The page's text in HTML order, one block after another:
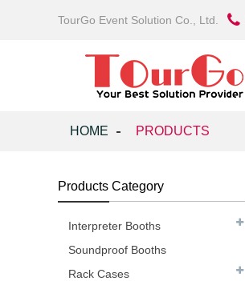
TourGo Event Solution Co., Ltd.
HOME PRODUCTS
Products Category
Interpreter Booths
Soundproof Booths
Rack Cases